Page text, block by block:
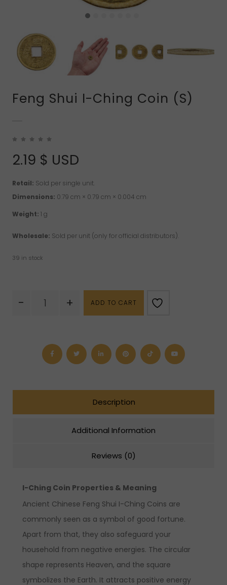
Feng Shui I-Ching Coin (S)
2.19 $ USD
Retail: Sold per single unit.
Dimensions: 0.79 cm × 0.79 cm × 0.004 cm
Weight: 1 g
Wholesale: Sold per unit (only for official distributors).
39 in stock
-
Shui
+ ADD TO CART
Description
Additional Information
Reviews (0)
I-Ching Coin Properties & Meaning
Ancient Chinese Feng Shui I-Ching Coins are
commonly seen as a symbol of good fortune.
Apart from that, they also safeguard your
household from negative energies. The circular
shape represents Heaven, and the square
symbolizes the Earth. It attracts positive energy